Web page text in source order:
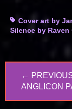
TagsCover art by
Silence by Raven
navigation
←
PREVIOUS
ANGLICON